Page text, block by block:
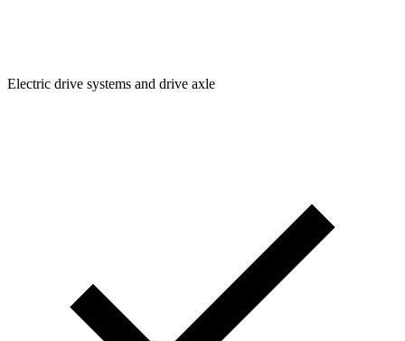
Electric drive systems and drive axle